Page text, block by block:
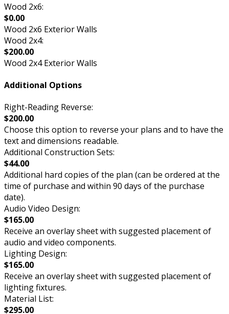
Wood 2x6:
$0.00
Wood 2x6 Exterior Walls
Wood 2x4:
$200.00
Wood 2x4 Exterior Walls
Additional Options
Right-Reading Reverse:
$200.00
Choose this option to reverse your plans and to have the
text and dimensions readable.
Additional Construction Sets:
$44.00
Additional hard copies of the plan (can be ordered at the
time of purchase and within 90 days of the purchase
date).
Audio Video Design:
$165.00
Receive an overlay sheet with suggested placement of
audio and video components.
Lighting Design:
$165.00
Receive an overlay sheet with suggested placement of
lighting fixtures.
Material List:
$295.00